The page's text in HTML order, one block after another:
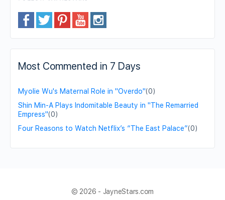
Most Commented in 7 Days
Myolie Wu's Maternal Role in "Overdo"(0)
Shin Min-A Plays Indomitable Beauty in "The Remarried
Empress"(0)
Four Reasons to Watch Netflix’s “The East Palace”(0)
© 2026 - JayneStars.com